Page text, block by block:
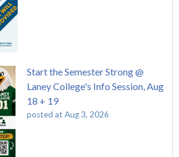
Start the Semester Strong @
Laney College's Info Session, Aug
18 + 19
posted at Aug 3, 2026